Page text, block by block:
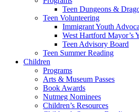
Teen Dungeons &
Teen Volunteering
Immigrant Youth
West Hartford Mayor’s
Teen Advisory Board
Teen Summer Reading
Children
Programs
Arts & Museum Passes
Book Awards
Nutmeg Nominees
Children’s Resources